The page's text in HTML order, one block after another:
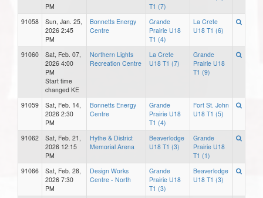
PM
T1 (7)
91058
Sun, Jan. 25,
2026 2:45
PM
Bonnetts Energy
Centre
Grande
Prairie U18
T1 (4)
La Crete
U18 T1 (6)
91060
Sat, Feb. 07,
2026 4:00
PM
Start time
changed KE
Northern Lights
Recreation Centre
La Crete
U18 T1 (7)
Grande
Prairie U18
T1 (9)
91059
Sat, Feb. 14,
2026 2:30
PM
Bonnetts Energy
Centre
Grande
Prairie U18
T1 (4)
Fort St. John
U18 T1 (5)
91062
Sat, Feb. 21,
2026 12:15
PM
Hythe & District
Memorial Arena
Beaverlodge
U18 T1 (3)
Grande
Prairie U18
T1 (1)
91066
Sat, Feb. 28,
2026 7:30
PM
Design Works
Centre - North
Grande
Prairie U18
T1 (3)
Beaverlodge
U18 T1 (3)